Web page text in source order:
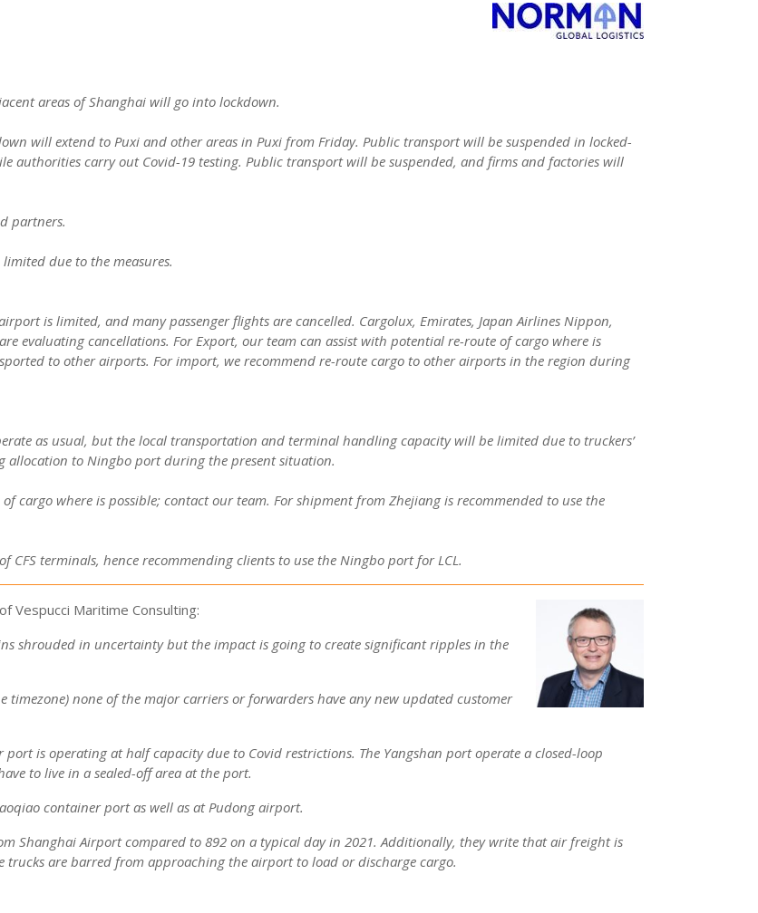
areas of Shanghai will go into lockdown.
will extend to Puxi and other areas in Puxi from Friday. Public transport will be suspended in locked-
authorities carry out Covid-19 testing. Public transport will be suspended, and firms and factories will
partners.
due to the measures.
is limited, and many passenger flights are cancelled. Cargolux, Emirates, Japan Airlines Nippon,
evaluating cancellations. For Export, our team can assist with potential re-route of cargo where is
to other airports. For import, we recommend re-route cargo to other airports in the region during
as usual, but the local transportation and terminal handling capacity will be limited due to truckers’
allocation to Ningbo port during the present situation.
cargo where is possible; contact our team. For shipment from Zhejiang is recommended to use the
terminals, hence recommending clients to use the Ningbo port for LCL.
Vespucci Maritime Consulting:
shrouded in uncertainty but the impact is going to create significant ripples in the
none of the major carriers or forwarders have any new updated customer
is operating at half capacity due to Covid restrictions. The Yangshan port operate a closed-loop
to live in a sealed-off area at the port.
container port as well as at Pudong airport.
Shanghai Airport compared to 892 on a typical day in 2021. Additionally, they write that air freight is
trucks are barred from approaching the airport to load or discharge cargo.